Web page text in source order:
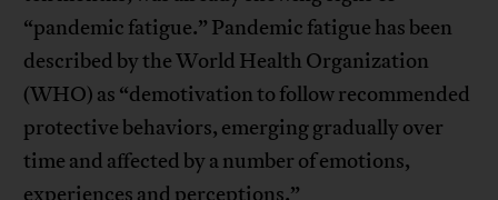
“pandemic fatigue.” Pandemic fatigue has been
described by the World Health Organization
(WHO) as “demotivation to follow recommended
protective behaviors, emerging gradually over
time and affected by a number of emotions,